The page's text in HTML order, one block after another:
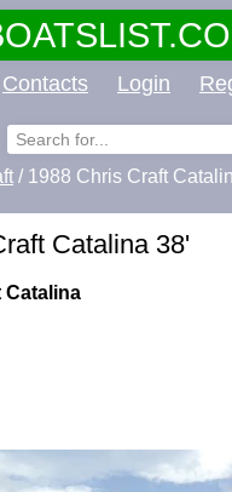
Contacts Login
/ 1988 Chris Craft
Catalina 38'
Catalina